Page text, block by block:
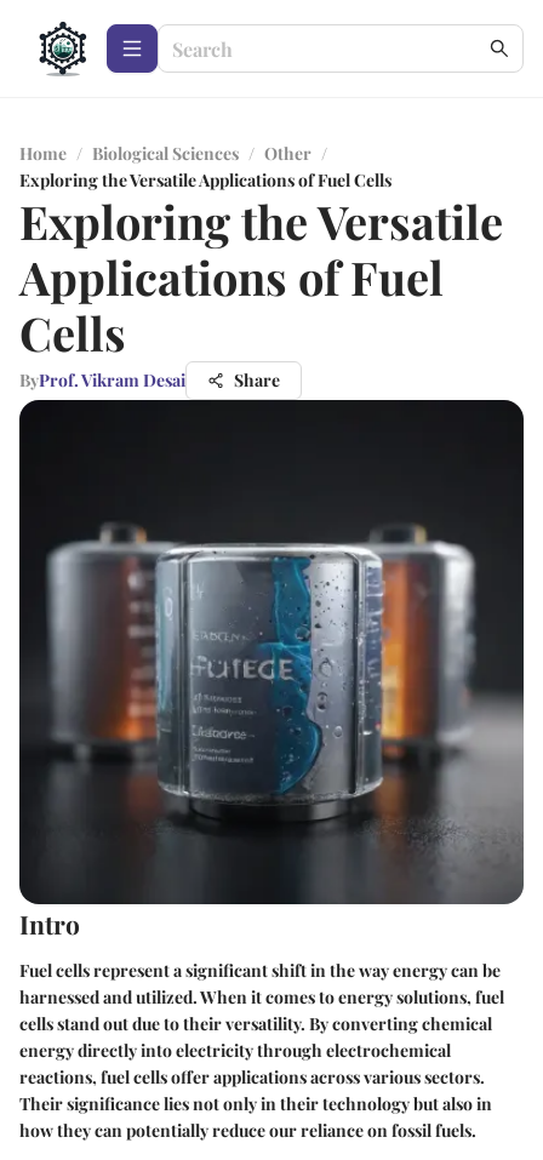
Home / Biological Sciences / Other /
Exploring the Versatile Applications of Fuel Cells
Exploring the Versatile
Applications of Fuel
Cells
ByProf. Vikram Desai Share
Intro
Fuel cells represent a significant shift in the way energy can be
harnessed and utilized. When it comes to energy solutions, fuel
cells stand out due to their versatility. By converting chemical
energy directly into electricity through electrochemical
reactions, fuel cells offer applications across various sectors.
Their significance lies not only in their technology but also in
how they can potentially reduce our reliance on fossil fuels.